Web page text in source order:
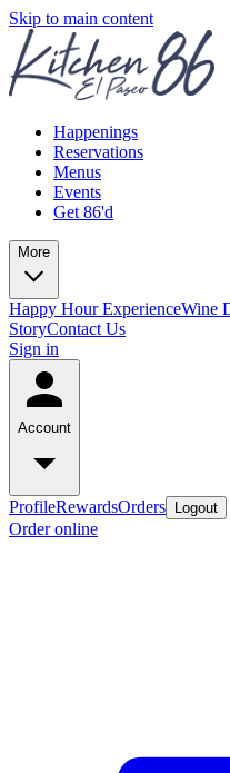
Skip to main content
Happenings
Reservations
Menus
Events
Get 86'd
More
Happy Hour ExperienceWine
StoryContact Us
Sign in
Account
ProfileRewardsOrders Logout
Order online